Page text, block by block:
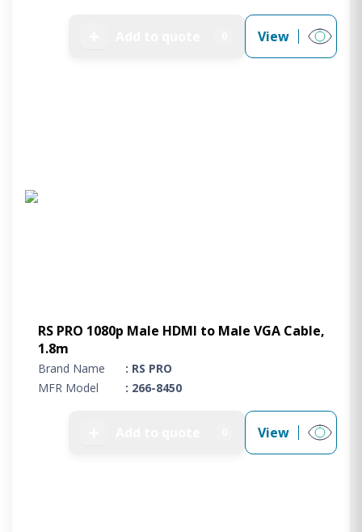
View
RS PRO 1080p Male HDMI to Male VGA Cable,
1.8m
Brand Name
: RS PRO
MFR Model
: 266-8450
View